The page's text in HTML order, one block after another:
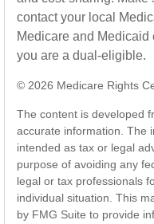
contact your local
Medicare and
you are a dual-eligible.
© 2026 Medicare Rights
The content is developed
accurate information. The
intended as tax or legal
purpose of avoiding any
legal or tax professionals
individual situation. This
by FMG Suite to provide